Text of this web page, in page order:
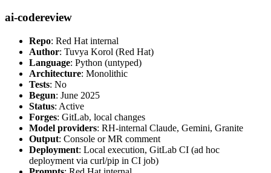
ai-codereview
Repo: Red Hat internal
Author: Tuvya Korol (Red Hat)
Language: Python (untyped)
Architecture: Monolithic
Tests: No
Begun: June 2025
Status: Active
Forges: GitLab, local changes
Model providers: RH-internal Claude, Gemini, Granite
Output: Console or MR comment
Deployment: Local execution, GitLab CI (ad hoc
deployment via curl/pip in CI job)